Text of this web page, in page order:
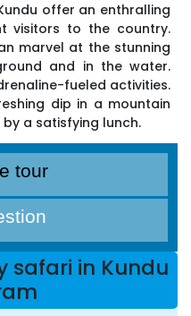
offer an enthralling
visitors to the country.
marvel at the stunning
and in the water.
fueled activities.
dip in a mountain
a satisfying lunch.
tour
safari in Kundu